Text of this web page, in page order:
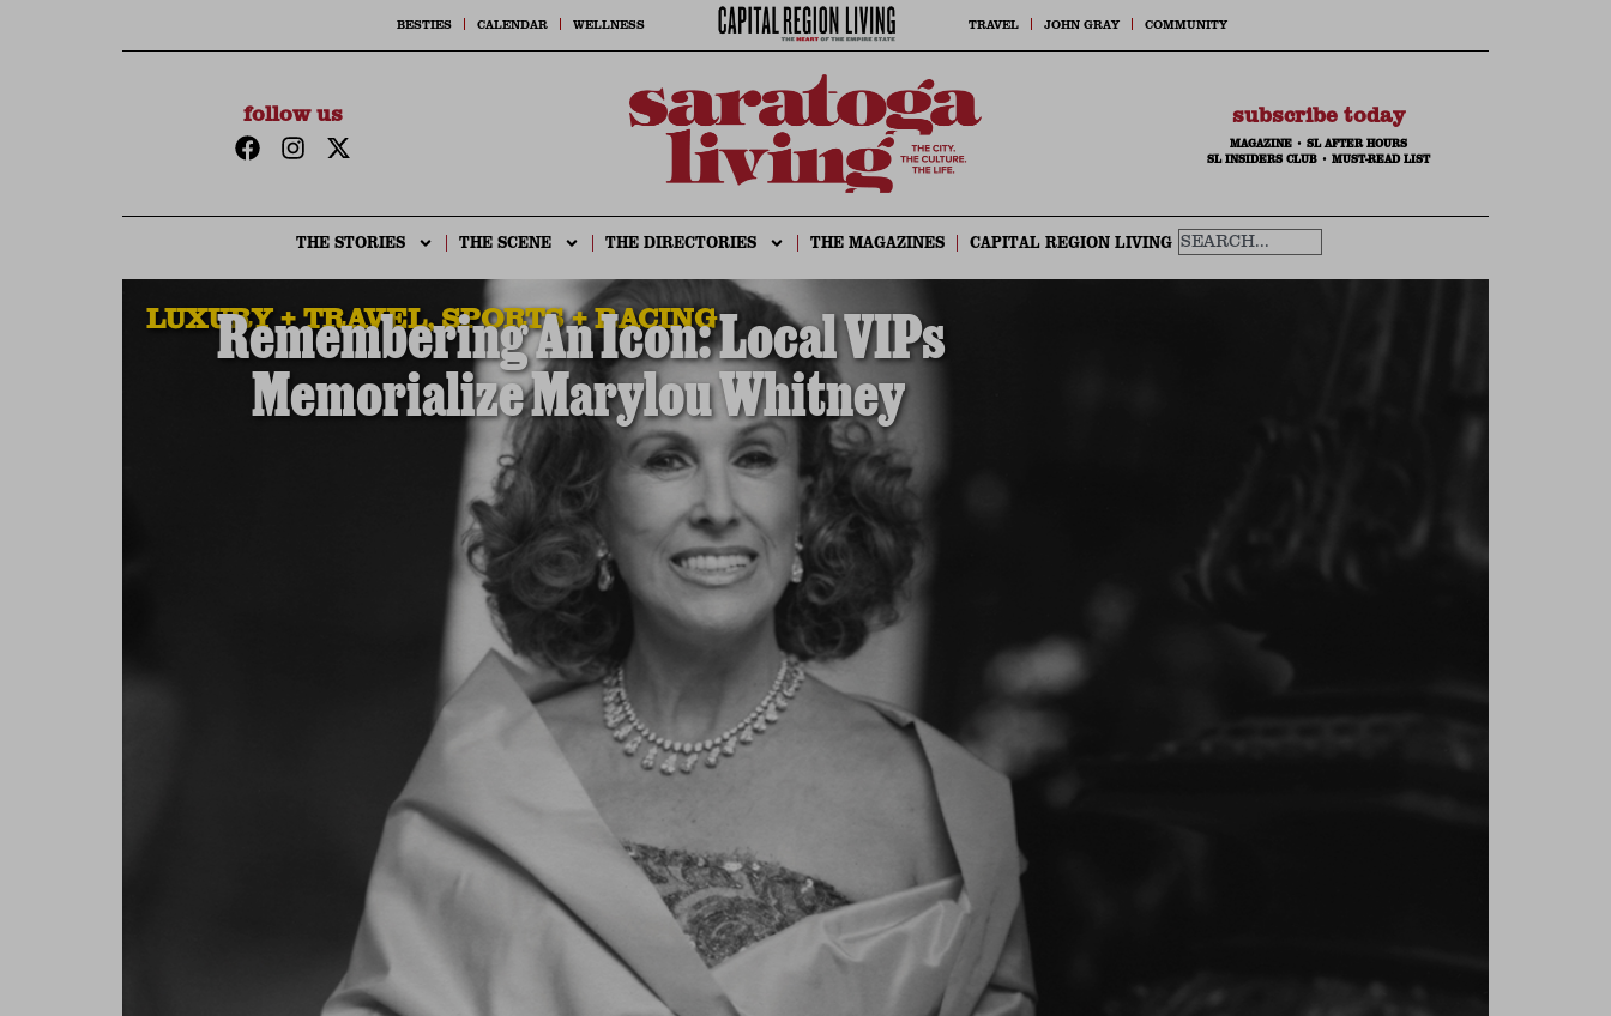
BESTIES CALENDAR WELLNESS TRAVEL JOHN GRAY COMMUNITY
follow us subscribe today
MAGAZINE• SL AFTER HOURS
SL INSIDERS CLUB• MUST-READ LIST
THE STORIES THE SCENE THE DIRECTORIES THE MAGAZINES CAPITAL REGION LIVING
LUXURY + TRAVEL,SPORTS + RACING
Remembering An Icon: Local VIPs
Memorialize Marylou Whitney